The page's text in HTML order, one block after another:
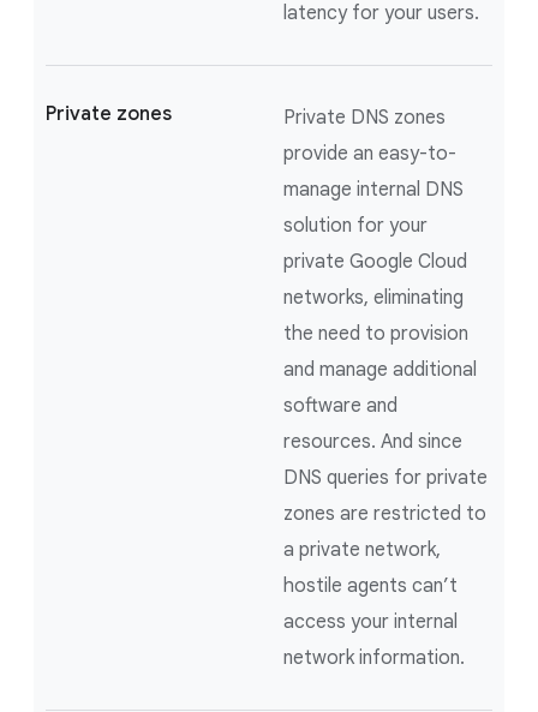
latency for your users.
Private zones
Private DNS zones
provide an easy-to-
manage internal DNS
solution for your
private Google Cloud
networks, eliminating
the need to provision
and manage additional
software and
resources. And since
DNS queries for private
zones are restricted to
a private network,
hostile agents can’t
access your internal
network information.